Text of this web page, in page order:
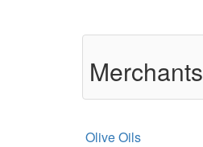
Merchants
Olive Oils